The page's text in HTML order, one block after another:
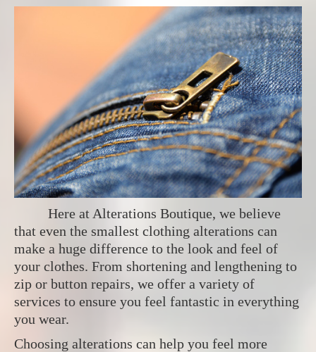
Here at Alterations Boutique, we believe
that even the smallest clothing alterations can
make a huge difference to the look and feel of
your clothes. From shortening and lengthening to
zip or button repairs, we offer a variety of
services to ensure you feel fantastic in everything
you wear.
Choosing alterations can help you feel more